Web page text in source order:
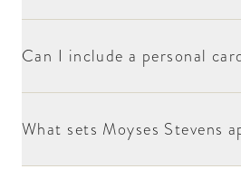
Can I include a personal
What sets Moyses Stevens